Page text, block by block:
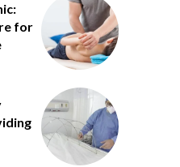
for